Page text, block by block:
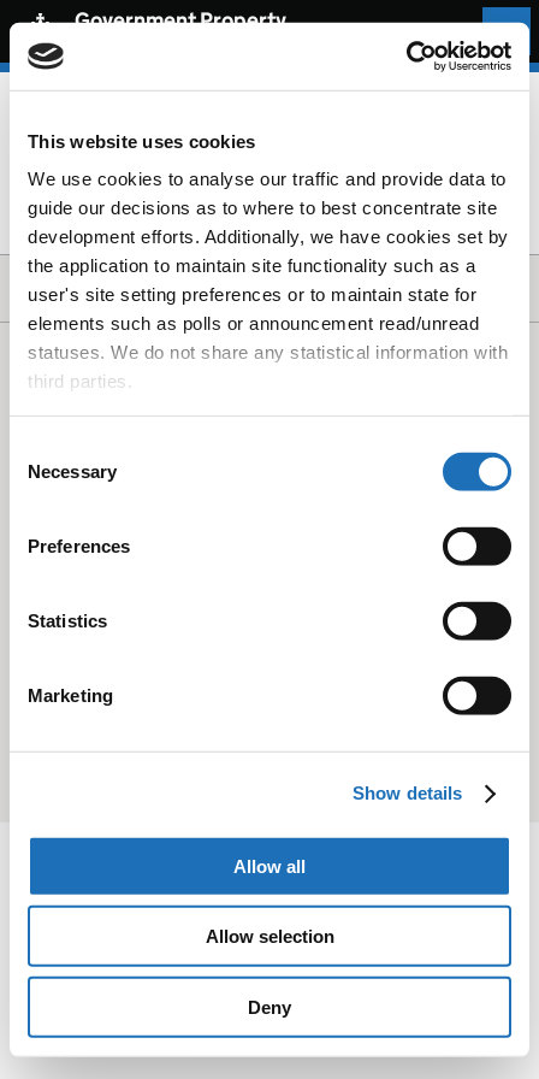
This website uses cookies
We use cookies to analyse our traffic and provide data to
guide our decisions as to where to best concentrate site
development efforts. Additionally, we have cookies set by
the application to maintain site functionality such as a
user's site setting preferences or to maintain state for
elements such as polls or announcement read/unread
statuses. We do not share any statistical information with
third parties.
Selection
Necessary
Preferences
Statistics
Marketing
Show details
Allow all
Allow selection
Deny
Government Property
Sign in
You do not have permission to view this page
Privacy
Cookies
Open Government Licence v3.0,